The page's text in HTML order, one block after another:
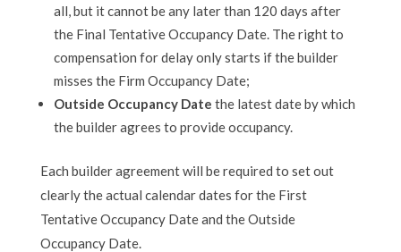
all, but it cannot be any later than 120 days after
the Final Tentative Occupancy Date. The right to
compensation for delay only starts if the builder
misses the Firm Occupancy Date;
Outside Occupancy Date the latest date by which
the builder agrees to provide occupancy.
Each builder agreement will be required to set out
clearly the actual calendar dates for the First
Tentative Occupancy Date and the Outside
Occupancy Date.